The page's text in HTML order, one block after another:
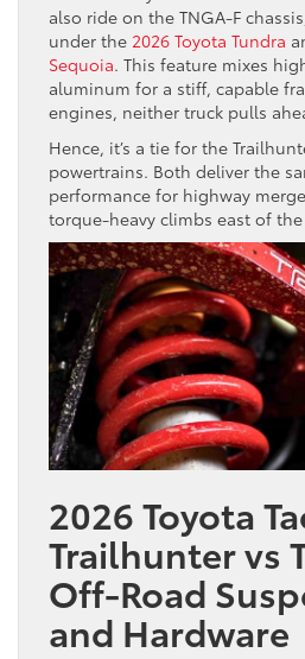
also ride on the TNGA-F
under the 2026 Toyota Tundra
Sequoia. This feature mixes
aluminum for a stiff, capable
engines, neither truck pulls
Hence, it’s a tie for the
powertrains. Both deliver the
performance for highway
torque-heavy climbs east of the
2026 Toyota
Trailhunter vs
Off-Road
and Hardware